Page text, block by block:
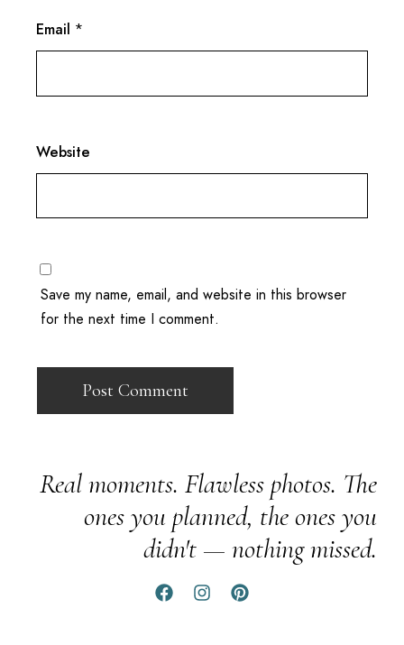
Email *
Website
Save my name, email, and website in this browser
for the next time I comment.
Real moments. Flawless photos. The
ones you planned, the ones you
didn't — nothing missed.